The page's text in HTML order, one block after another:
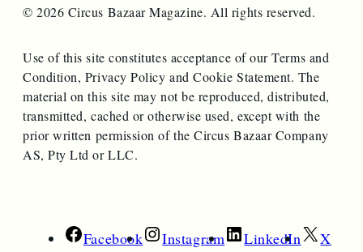
© 2026 Circus Bazaar Magazine. All rights reserved.
Use of this site constitutes acceptance of our Terms and
Condition, Privacy Policy and Cookie Statement. The
material on this site may not be reproduced, distributed,
transmitted, cached or otherwise used, except with the
prior written permission of the Circus Bazaar Company
AS, Pty Ltd or LLC.
Facebook Instagram LinkedIn
X